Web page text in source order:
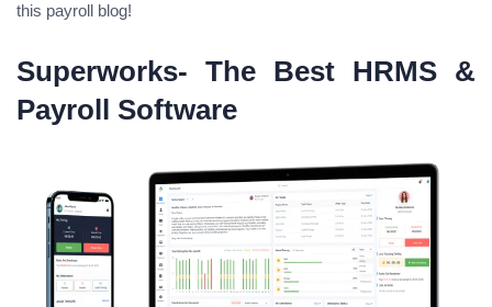
this payroll blog!
Superworks- The Best HRMS &
Payroll Software